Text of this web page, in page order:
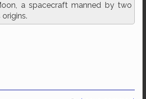
a spacecraft manned by two